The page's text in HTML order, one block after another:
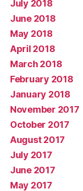
July 2018
June 2018
May 2018
April 2018
March 2018
February 2018
January 2018
November 2017
October 2017
August 2017
July 2017
June 2017
May 2017